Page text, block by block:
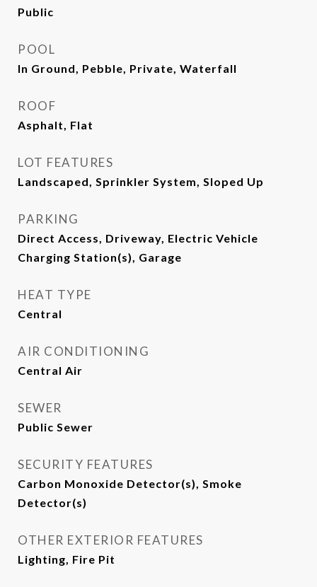
Public
POOL
In Ground, Pebble, Private, Waterfall
ROOF
Asphalt, Flat
LOT FEATURES
Landscaped, Sprinkler System, Sloped Up
PARKING
Direct Access, Driveway, Electric Vehicle
Charging Station(s), Garage
HEAT TYPE
Central
AIR CONDITIONING
Central Air
SEWER
Public Sewer
SECURITY FEATURES
Carbon Monoxide Detector(s), Smoke
Detector(s)
OTHER EXTERIOR FEATURES
Lighting, Fire Pit